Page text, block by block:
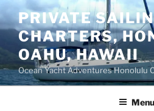
Skip
to
content
PRIVATE
CHARTERS,
OAHU, HAWAII
Ocean Yacht Adventures Honolulu
Menu